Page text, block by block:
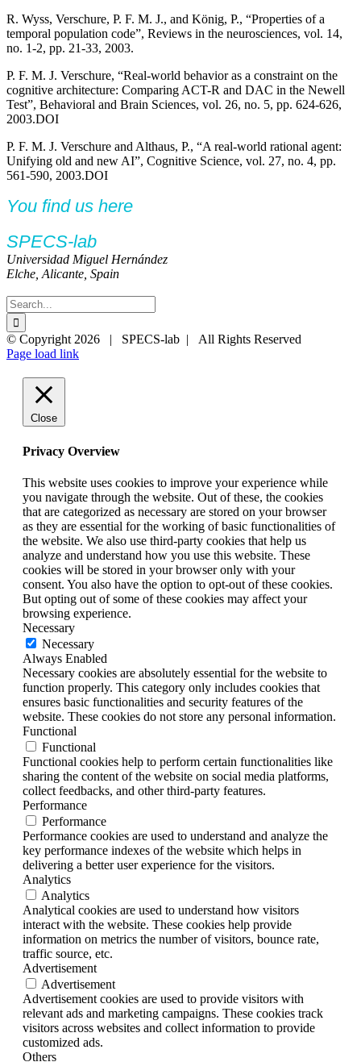
R. Wyss, Verschure, P. F. M. J., and König, P., “Properties of a
temporal population code”, Reviews in the neurosciences, vol. 14,
no. 1-2, pp. 21-33, 2003.
P. F. M. J. Verschure, “Real-world behavior as a constraint on the
cognitive architecture: Comparing ACT-R and DAC in the Newell
Test”, Behavioral and Brain Sciences, vol. 26, no. 5, pp. 624-626,
2003.DOI
P. F. M. J. Verschure and Althaus, P., “A real-world rational agent:
Unifying old and new AI”, Cognitive Science, vol. 27, no. 4, pp.
561-590, 2003.DOI
You find us here
SPECS-lab
Universidad Miguel Hernández
Elche, Alicante, Spain
Search
for:
Twitter
YouTube
YouTube
© Copyright2026 | SPECS-lab | All Rights Reserved
Page load link
Close
Privacy Overview
This website uses cookies to improve your experience while
you navigate through the website. Out of these, the cookies
that are categorized as necessary are stored on your browser
as they are essential for the working of basic functionalities of
the website. We also use third-party cookies that help us
analyze and understand how you use this website. These
cookies will be stored in your browser only with your
consent. You also have the option to opt-out of these cookies.
But opting out of some of these cookies may affect your
browsing experience.
Necessary
Necessary
Always Enabled
Necessary cookies are absolutely essential for the website to
function properly. This category only includes cookies that
ensures basic functionalities and security features of the
website. These cookies do not store any personal information.
Functional
Functional
Functional cookies help to perform certain functionalities like
sharing the content of the website on social media platforms,
collect feedbacks, and other third-party features.
Performance
Performance
Performance cookies are used to understand and analyze the
key performance indexes of the website which helps in
delivering a better user experience for the visitors.
Analytics
Analytics
Analytical cookies are used to understand how visitors
interact with the website. These cookies help provide
information on metrics the number of visitors, bounce rate,
traffic source, etc.
Advertisement
Advertisement
Advertisement cookies are used to provide visitors with
relevant ads and marketing campaigns. These cookies track
visitors across websites and collect information to provide
customized ads.
Others